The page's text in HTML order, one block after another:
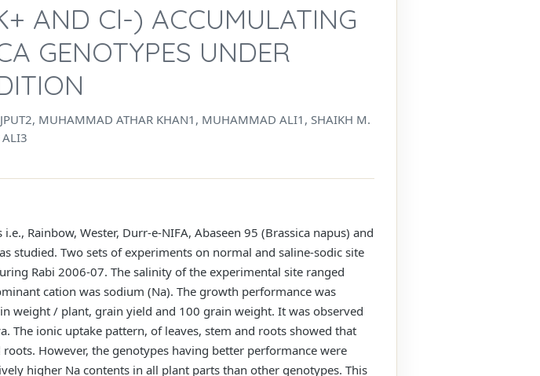
AND Cl-) ACCUMULATING
GENOTYPES UNDER
MUHAMMAD ATHAR KHAN1, MUHAMMAD ALI1, SHAIKH M.
ALI3
Rainbow, Wester, Durr-e-NIFA, Abaseen 95 (Brassica napus) and
studied. Two sets of experiments on normal and saline-sodic site
Rabi 2006-07. The salinity of the experimental site ranged
cation was sodium (Na). The growth performance was
weight / plant, grain yield and 100 grain weight. It was observed
The ionic uptake pattern, of leaves, stem and roots showed that
However, the genotypes having better performance were
higher Na contents in all plant parts than other genotypes. This